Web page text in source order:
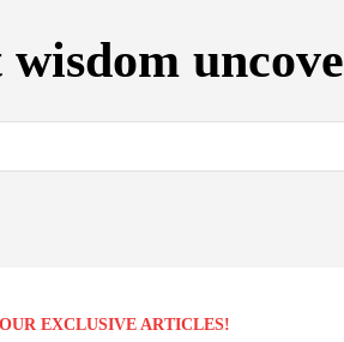
wisdom
EXCLUSIVE ARTICLES!